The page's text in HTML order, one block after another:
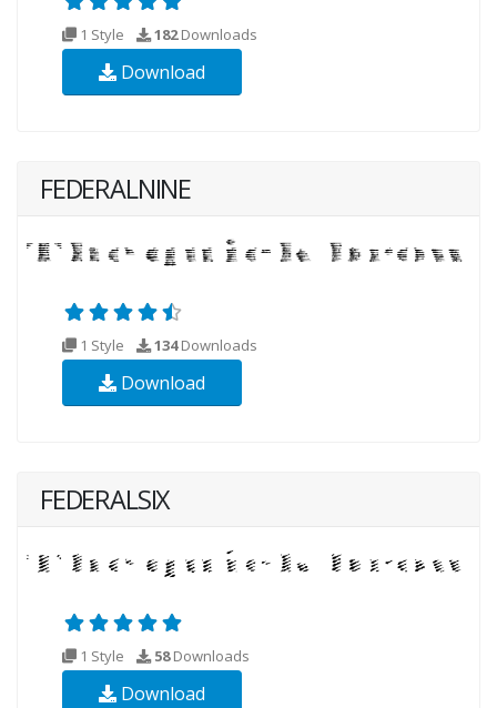
1 Style 182Downloads
Download
FEDERALNINE
1 Style 134Downloads
Download
FEDERALSIX
1 Style 58Downloads
Download